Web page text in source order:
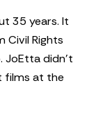
35 years. It
Civil Rights
didn’t
films at the